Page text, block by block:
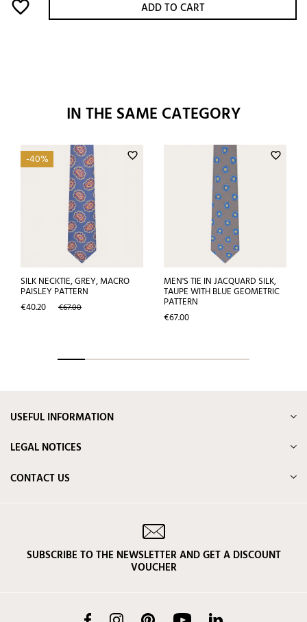
favorite_border ADD TO CART
IN THE SAME CATEGORY
favorite_border
-40%
SILK NECKTIE, GREY, MACRO
PAISLEY PATTERN
Price
€40.20 Regular
€67.00
favorite_border
MEN'S TIE IN JACQUARD SILK,
TAUPE WITH BLUE GEOMETRIC
PATTERN
Price
€67.00
USEFUL INFORMATION
LEGAL NOTICES
CONTACT US
SUBSCRIBE TO THE NEWSLETTER AND GET A DISCOUNT
VOUCHER